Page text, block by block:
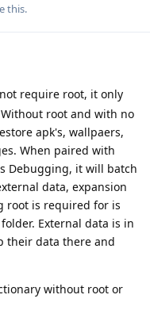
this.
require root, it only
root and with no
apk's, wallpaers,
When paired with
Debugging, it will batch
data, expansion
root is required for is
External data is in
their data there and
without root or